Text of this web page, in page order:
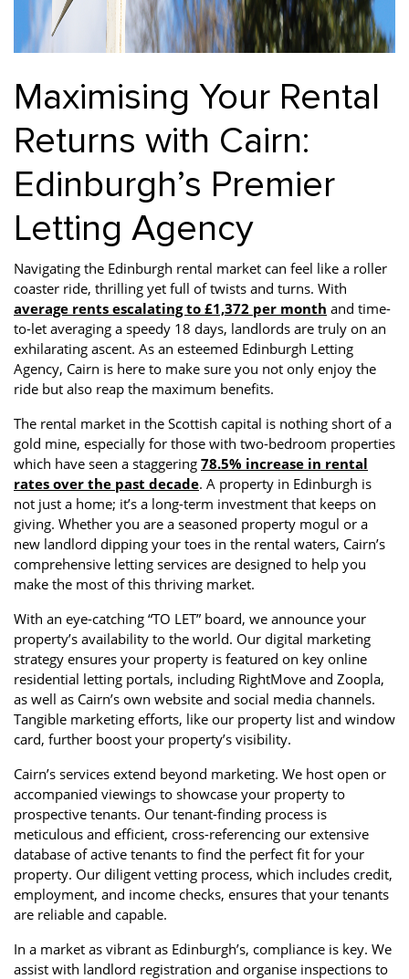
Maximising Your Rental
Returns with Cairn:
Edinburgh’s Premier
Letting Agency
Navigating the Edinburgh rental market can feel like a roller
coaster ride, thrilling yet full of twists and turns. With
average rents escalating to £1,372 per month and time-
to-let averaging a speedy 18 days, landlords are truly on an
exhilarating ascent. As an esteemed Edinburgh Letting
Agency, Cairn is here to make sure you not only enjoy the
ride but also reap the maximum benefits.
The rental market in the Scottish capital is nothing short of a
gold mine, especially for those with two-bedroom properties
which have seen a staggering 78.5% increase in rental
rates over the past decade. A property in Edinburgh is
not just a home; it’s a long-term investment that keeps on
giving. Whether you are a seasoned property mogul or a
new landlord dipping your toes in the rental waters, Cairn’s
comprehensive letting services are designed to help you
make the most of this thriving market.
With an eye-catching “TO LET” board, we announce your
property’s availability to the world. Our digital marketing
strategy ensures your property is featured on key online
residential letting portals, including RightMove and Zoopla,
as well as Cairn’s own website and social media channels.
Tangible marketing efforts, like our property list and window
card, further boost your property’s visibility.
Cairn’s services extend beyond marketing. We host open or
accompanied viewings to showcase your property to
prospective tenants. Our tenant-finding process is
meticulous and efficient, cross-referencing our extensive
database of active tenants to find the perfect fit for your
property. Our diligent vetting process, which includes credit,
employment, and income checks, ensures that your tenants
are reliable and capable.
In a market as vibrant as Edinburgh’s, compliance is key. We
assist with landlord registration and organise inspections to